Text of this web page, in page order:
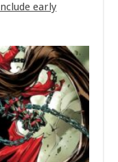
early